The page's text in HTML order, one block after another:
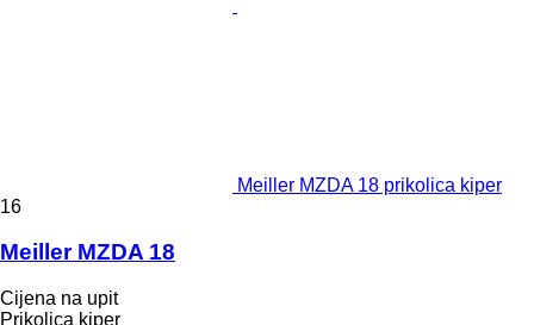
Meiller MZDA 18 prikolica kiper
16
Meiller MZDA 18
Cijena na upit
Prikolica kiper